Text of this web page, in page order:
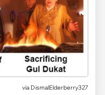
via DismalElderberry327